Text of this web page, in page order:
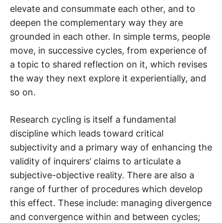
elevate and consummate each other, and to
deepen the complementary way they are
grounded in each other. In simple terms, people
move, in successive cycles, from experience of
a topic to shared reflection on it, which revises
the way they next explore it experientially, and
so on.
Research cycling is itself a fundamental
discipline which leads toward critical
subjectivity and a primary way of enhancing the
validity of inquirers’ claims to articulate a
subjective-objective reality. There are also a
range of further of procedures which develop
this effect. These include: managing divergence
and convergence within and between cycles;